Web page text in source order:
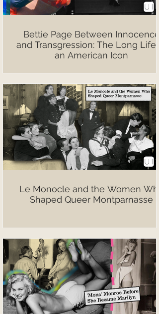
Bettie Page Between Innocence
and Transgression: The Long Life
an American Icon
Le Monocle and the Women Who
Shaped Queer Montparnasse